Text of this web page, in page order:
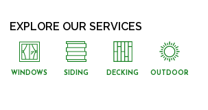
EXPLORE OUR SERVICES
WINDOWS SIDING DECKING OUTDOOR